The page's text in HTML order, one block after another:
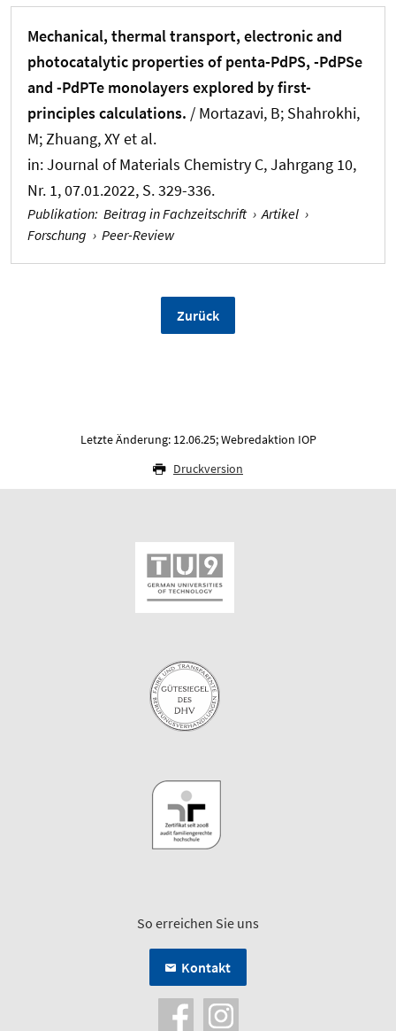
Mechanical, thermal transport, electronic and
photocatalytic properties of penta-PdPS, -PdPSe
and -PdPTe monolayers explored by first-
principles calculations. / Mortazavi, B; Shahrokhi,
M; Zhuang, XYet al.
in:Journal of Materials Chemistry C, Jahrgang 10,
Nr. 1, 07.01.2022, S. 329-336.
Publikation: Beitrag in Fachzeitschrift › Artikel ›
Forschung › Peer-Review
Zurück
Letzte Änderung: 12.06.25; Webredaktion IOP
Druckversion
So erreichen Sie uns
Kontakt